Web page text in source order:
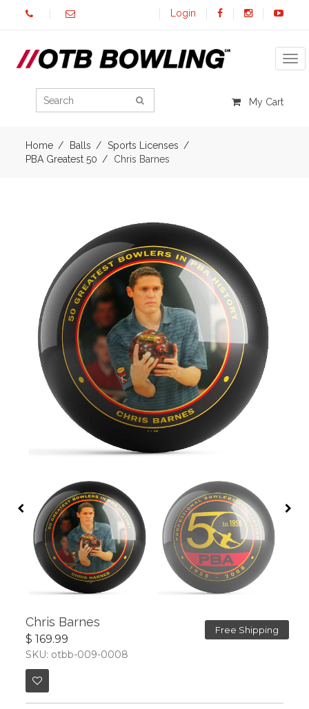
Login
My Cart
Home Balls
Sports Licenses
PBA Greatest 50
Chris Barnes
Free Shipping
Chris Barnes
$ 169.99
SKU: otbb-009-0008